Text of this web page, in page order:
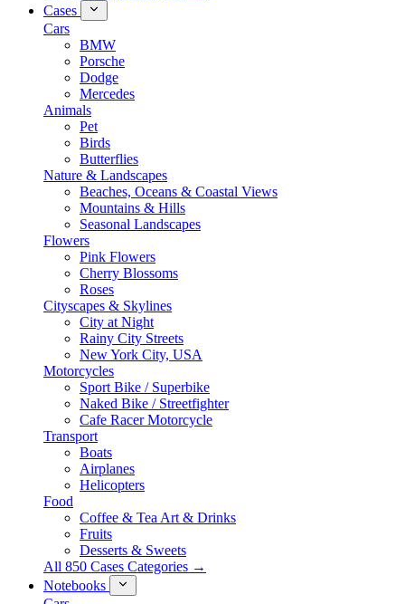
Cases
Cars
BMW
Porsche
Dodge
Mercedes
Animals
Pet
Birds
Butterflies
Nature & Landscapes
Beaches, Oceans & Coastal Views
Mountains & Hills
Seasonal Landscapes
Flowers
Pink Flowers
Cherry Blossoms
Roses
Cityscapes & Skylines
City at Night
Rainy City Streets
New York City, USA
Motorcycles
Sport Bike / Superbike
Naked Bike / Streetfighter
Cafe Racer Motorcycle
Transport
Boats
Airplanes
Helicopters
Food
Coffee & Tea Art & Drinks
Fruits
Desserts & Sweets
All 850 Cases Categories →
Notebooks